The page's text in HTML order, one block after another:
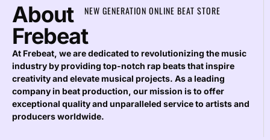
About
Frebeat
NEW GENERATION ONLINE BEAT STORE
At Frebeat, we are dedicated to revolutionizing the music
industry by providing top-notch rap beats that inspire
creativity and elevate musical projects. As a leading
company in beat production, our mission is to offer
exceptional quality and unparalleled service to artists and
producers worldwide.